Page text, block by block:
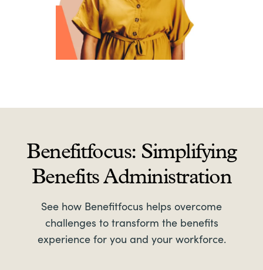
Benefitfocus: Simplifying
Benefits Administration
See how Benefitfocus helps overcome
challenges to transform the benefits
experience for you and your workforce.